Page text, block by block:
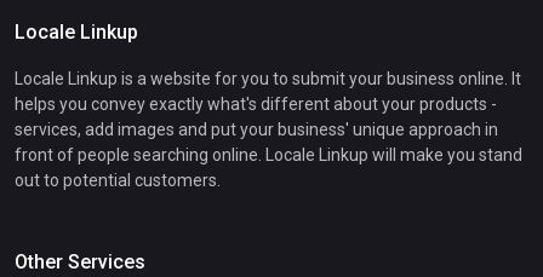
Locale Linkup
Locale Linkup is a website for you to submit your business online. It
helps you convey exactly what's different about your products -
services, add images and put your business' unique approach in
front of people searching online. Locale Linkup will make you stand
out to potential customers.
Other Services